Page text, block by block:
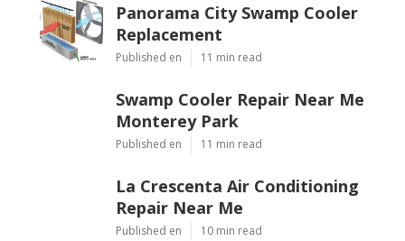
Panorama City Swamp Cooler
Replacement
Published en 11 min read
Swamp Cooler Repair Near Me
Monterey Park
Published en 11 min read
La Crescenta Air Conditioning
Repair Near Me
Published en 10 min read